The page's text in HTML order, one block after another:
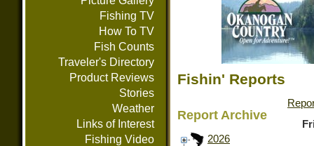
Fishing TV
How To TV
Fish Counts
Traveler's Directory
Product Reviews
Stories
Weather
Links of Interest
Fishing Video
Fishin' Reports
Report Archive
2026